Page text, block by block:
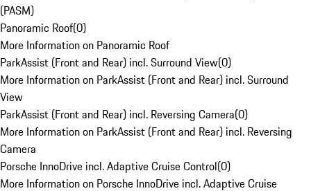
(PASM)
Panoramic Roof(0)
More Information on Panoramic Roof
ParkAssist (Front and Rear) incl. Surround View(0)
More Information on ParkAssist (Front and Rear) incl. Surround
View
ParkAssist (Front and Rear) incl. Reversing Camera(0)
More Information on ParkAssist (Front and Rear) incl. Reversing
Camera
Porsche InnoDrive incl. Adaptive Cruise Control(0)
More Information on Porsche InnoDrive incl. Adaptive Cruise